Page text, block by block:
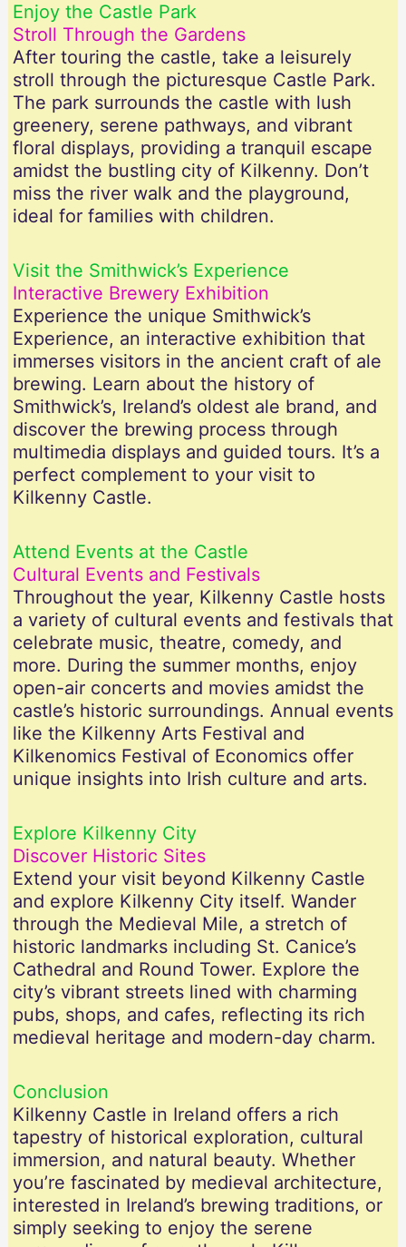
Enjoy the Castle Park
Stroll Through the Gardens
After touring the castle, take a leisurely
stroll through the picturesque Castle Park.
The park surrounds the castle with lush
greenery, serene pathways, and vibrant
floral displays, providing a tranquil escape
amidst the bustling city of Kilkenny. Don’t
miss the river walk and the playground,
ideal for families with children.
Visit the Smithwick’s Experience
Interactive Brewery Exhibition
Experience the unique Smithwick’s
Experience, an interactive exhibition that
immerses visitors in the ancient craft of ale
brewing. Learn about the history of
Smithwick’s, Ireland’s oldest ale brand, and
discover the brewing process through
multimedia displays and guided tours. It’s a
perfect complement to your visit to
Kilkenny Castle.
Attend Events at the Castle
Cultural Events and Festivals
Throughout the year, Kilkenny Castle hosts
a variety of cultural events and festivals that
celebrate music, theatre, comedy, and
more. During the summer months, enjoy
open-air concerts and movies amidst the
castle’s historic surroundings. Annual events
like the Kilkenny Arts Festival and
Kilkenomics Festival of Economics offer
unique insights into Irish culture and arts.
Explore Kilkenny City
Discover Historic Sites
Extend your visit beyond Kilkenny Castle
and explore Kilkenny City itself. Wander
through the Medieval Mile, a stretch of
historic landmarks including St. Canice’s
Cathedral and Round Tower. Explore the
city’s vibrant streets lined with charming
pubs, shops, and cafes, reflecting its rich
medieval heritage and modern-day charm.
Conclusion
Kilkenny Castle in Ireland offers a rich
tapestry of historical exploration, cultural
immersion, and natural beauty. Whether
you’re fascinated by medieval architecture,
interested in Ireland’s brewing traditions, or
simply seeking to enjoy the serene